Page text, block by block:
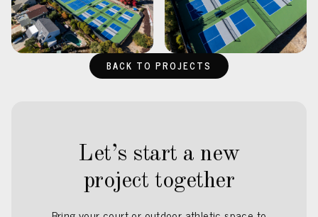
BACK TO PROJECTS
Let’s start a new
project together